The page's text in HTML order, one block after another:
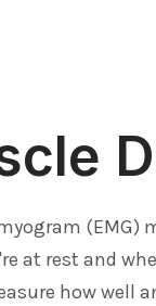
(EMG)
at rest and
how well